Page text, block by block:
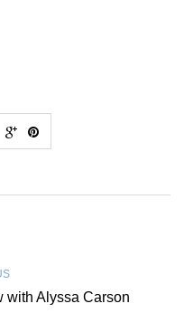
with Alyssa Carson